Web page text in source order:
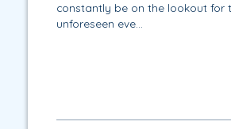
constantly be on the lookout for
unforeseen eve...